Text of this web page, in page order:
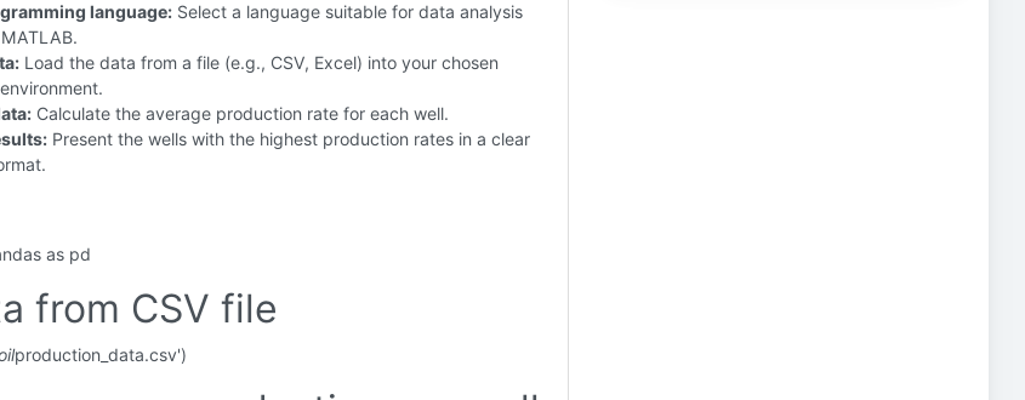
language: Select a language suitable for data analysis
Load the data from a file (e.g., CSV, Excel) into your chosen
Calculate the average production rate for each well.
Present the wells with the highest production rates in a clear
as pd
from CSV file
production_data.csv')